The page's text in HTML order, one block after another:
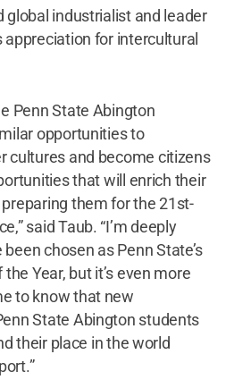
global industrialist and leader
appreciation for intercultural
Penn State Abington
opportunities to
cultures and become citizens
that will enrich their
them for the 21st-
said Taub. “I’m deeply
chosen as Penn State’s
Year, but it’s even more
to know that new
State Abington students
their place in the world